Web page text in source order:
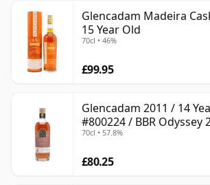
Glencadam Madeira
15 Year Old
70cl • 46%
£99.95
Glencadam 2011 / 14
#800224 / BBR Odyssey
70cl • 57.8%
£80.25